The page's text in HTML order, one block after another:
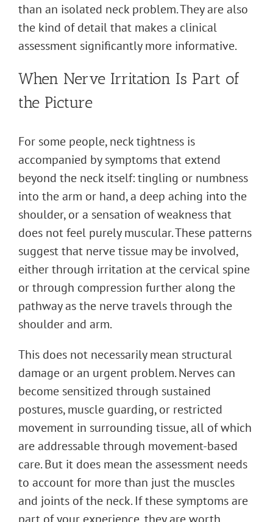
than an isolated neck problem. They are also
the kind of detail that makes a clinical
assessment significantly more informative.
When Nerve Irritation Is Part of
the Picture
For some people, neck tightness is
accompanied by symptoms that extend
beyond the neck itself: tingling or numbness
into the arm or hand, a deep aching into the
shoulder, or a sensation of weakness that
does not feel purely muscular. These patterns
suggest that nerve tissue may be involved,
either through irritation at the cervical spine
or through compression further along the
pathway as the nerve travels through the
shoulder and arm.
This does not necessarily mean structural
damage or an urgent problem. Nerves can
become sensitized through sustained
postures, muscle guarding, or restricted
movement in surrounding tissue, all of which
are addressable through movement-based
care. But it does mean the assessment needs
to account for more than just the muscles
and joints of the neck. If these symptoms are